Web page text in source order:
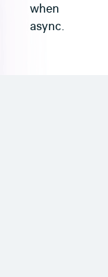
when
async.